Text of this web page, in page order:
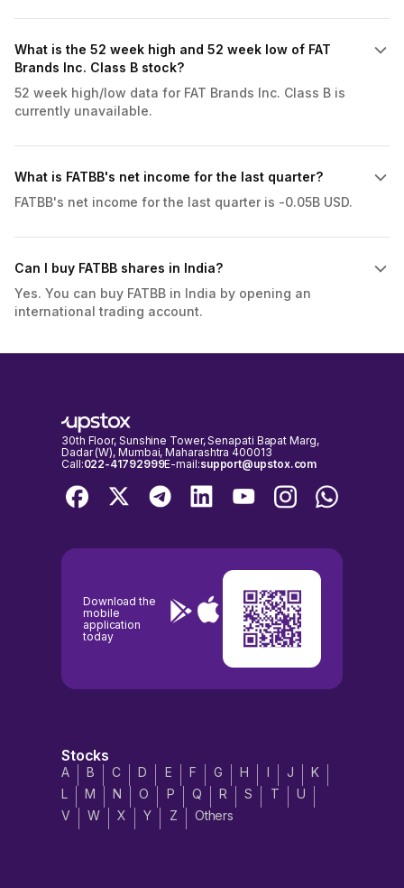
What is the 52 week high and 52 week low of FAT
Brands Inc. Class B stock?
52 week high/low data for FAT Brands Inc. Class B is
currently unavailable.
What is FATBB's net income for the last quarter?
FATBB's net income for the last quarter is -0.05B USD.
Can I buy FATBB shares in India?
Yes. You can buy FATBB in India by opening an
international trading account.
30th Floor, Sunshine Tower, Senapati Bapat Marg,
Dadar (W), Mumbai, Maharashtra 400013
Call:022-41792999E-mail:support@upstox.com
Download the
mobile
application
today
Stocks
A B C D E F G H I J
K
L
M N O P Q R S T
U
V
W X Y Z Others